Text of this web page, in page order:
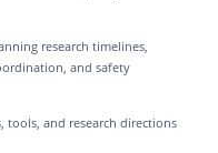
research timelines,
and safety
and research directions